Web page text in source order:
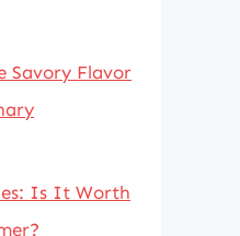
Savory Flavor
Is It Worth